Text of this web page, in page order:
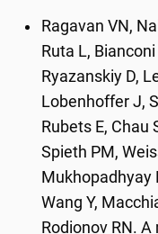
Ragavan VN,
Ruta L,
Ryazanskiy D,
Lobenhoffer J,
Rubets E, Chau
Spieth PM,
Mukhopadhyay
Wang Y,
Rodionov RN.